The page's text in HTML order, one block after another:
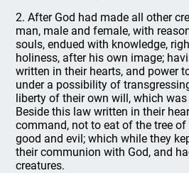
2. After God had made all other
man, male and female, with
souls, endued with knowledge,
holiness, after his own image;
written in their hearts, and power
under a possibility of
liberty of their own will, which
Beside this law written in their
command, not to eat of the tree
good and evil; which while they
their communion with God, and
creatures.